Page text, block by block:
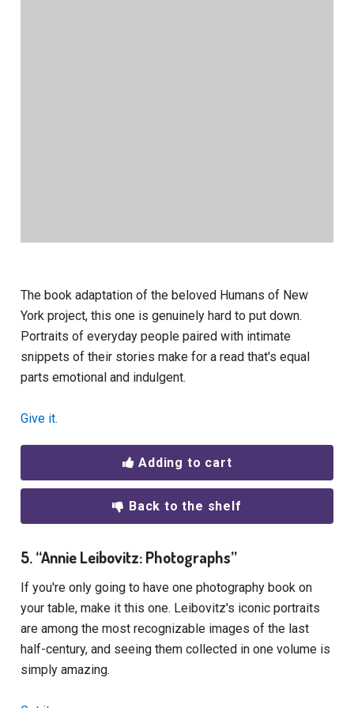
The book adaptation of the beloved Humans of New
York project, this one is genuinely hard to put down.
Portraits of everyday people paired with intimate
snippets of their stories make for a read that's equal
parts emotional and indulgent.
Give it.
Adding to cart
Back to the shelf
5. “Annie Leibovitz: Photographs”
If you're only going to have one photography book on
your table, make it this one. Leibovitz's iconic portraits
are among the most recognizable images of the last
half-century, and seeing them collected in one volume is
simply amazing.